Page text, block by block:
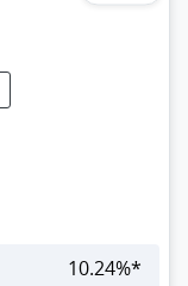
10.24%*